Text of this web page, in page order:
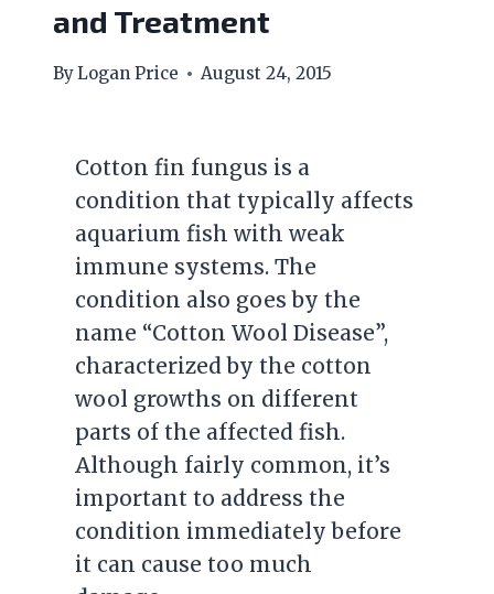
and Treatment
ByLogan Price August 24, 2015
Cotton fin fungus is a
condition that typically affects
aquarium fish with weak
immune systems. The
condition also goes by the
name “Cotton Wool Disease”,
characterized by the cotton
wool growths on different
parts of the affected fish.
Although fairly common, it’s
important to address the
condition immediately before
it can cause too much